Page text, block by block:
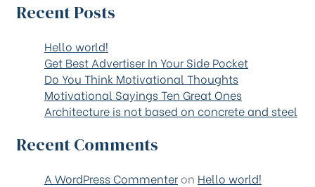
Recent Posts
Hello world!
Get Best Advertiser In Your Side Pocket
Do You Think Motivational Thoughts
Motivational Sayings Ten Great Ones
Architecture is not based on concrete and steel
Recent Comments
A WordPress Commenteron Hello world!